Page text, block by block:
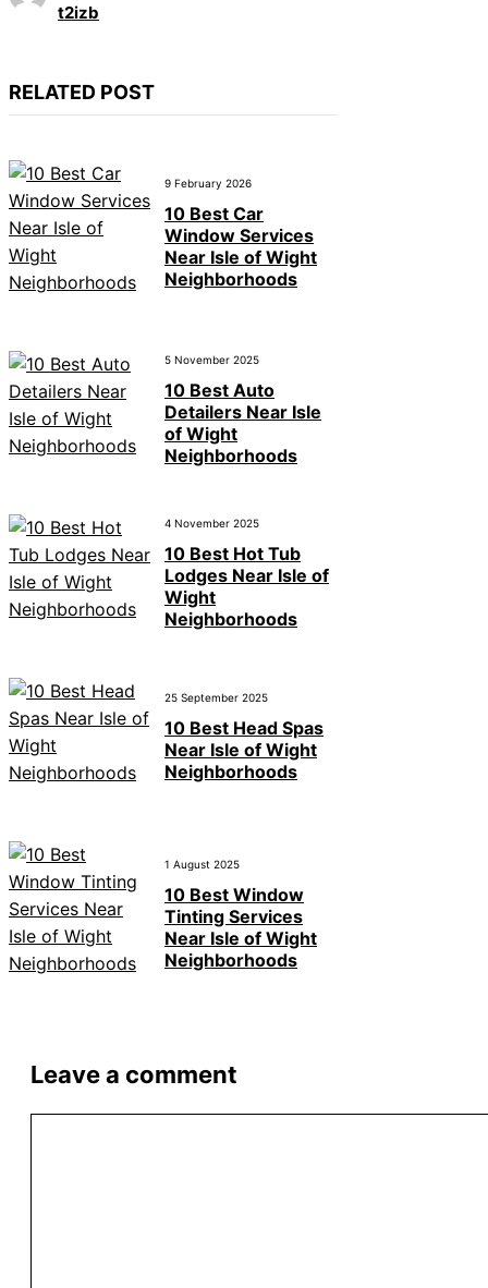
t2izb
RELATED POST
9 February 2026
10 Best Car
Window Services
Near Isle of Wight
Neighborhoods
5 November 2025
10 Best Auto
Detailers Near Isle
of Wight
Neighborhoods
4 November 2025
10 Best Hot Tub
Lodges Near Isle of
Wight
Neighborhoods
25 September 2025
10 Best Head Spas
Near Isle of Wight
Neighborhoods
1 August 2025
10 Best Window
Tinting Services
Near Isle of Wight
Neighborhoods
Leave a comment